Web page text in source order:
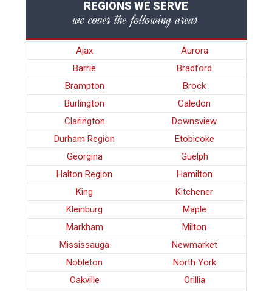
REGIONS WE SERVE
we cover the following areas
Ajax
Aurora
Barrie
Bradford
Brampton
Brock
Burlington
Caledon
Clarington
Downsview
Durham Region
Etobicoke
Georgina
Guelph
Halton Region
Hamilton
King
Kitchener
Kleinburg
Maple
Markham
Milton
Mississauga
Newmarket
Nobleton
North York
Oakville
Orillia